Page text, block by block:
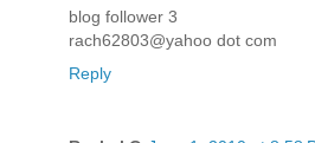
blog follower 3
rach62803@yahoo dot com
Reply